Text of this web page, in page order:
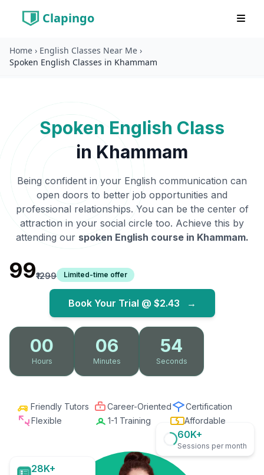
Clapingo
Home › English Classes Near Me ›
Spoken English Classes in Khammam
Spoken English Class
in Khammam
Being confident in your English communication can
open doors to better job opportunities and
professional relationships. You can be the center of
attraction in your social circle too. Achieve this by
attending our spoken English course in Khammam.
₹99₹1299 Limited-time offer
Book Your Trial @ $2.43 →
00
Hours
06
Minutes
53
Seconds
Friendly Tutors Career-Oriented
Certification
Flexible
1-1 Training Affordable
28K+
60K+
Sessions per month